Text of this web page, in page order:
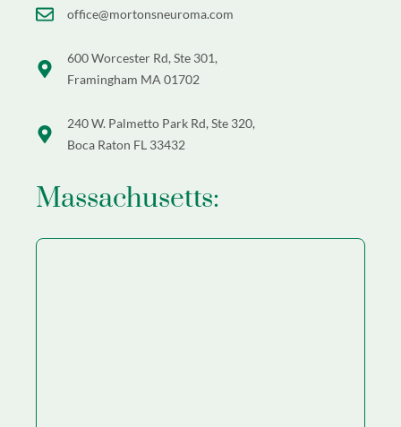
office@mortonsneuroma.com
600 Worcester Rd, Ste 301,
Framingham MA 01702
240 W. Palmetto Park Rd, Ste 320,
Boca Raton FL 33432
Massachusetts: